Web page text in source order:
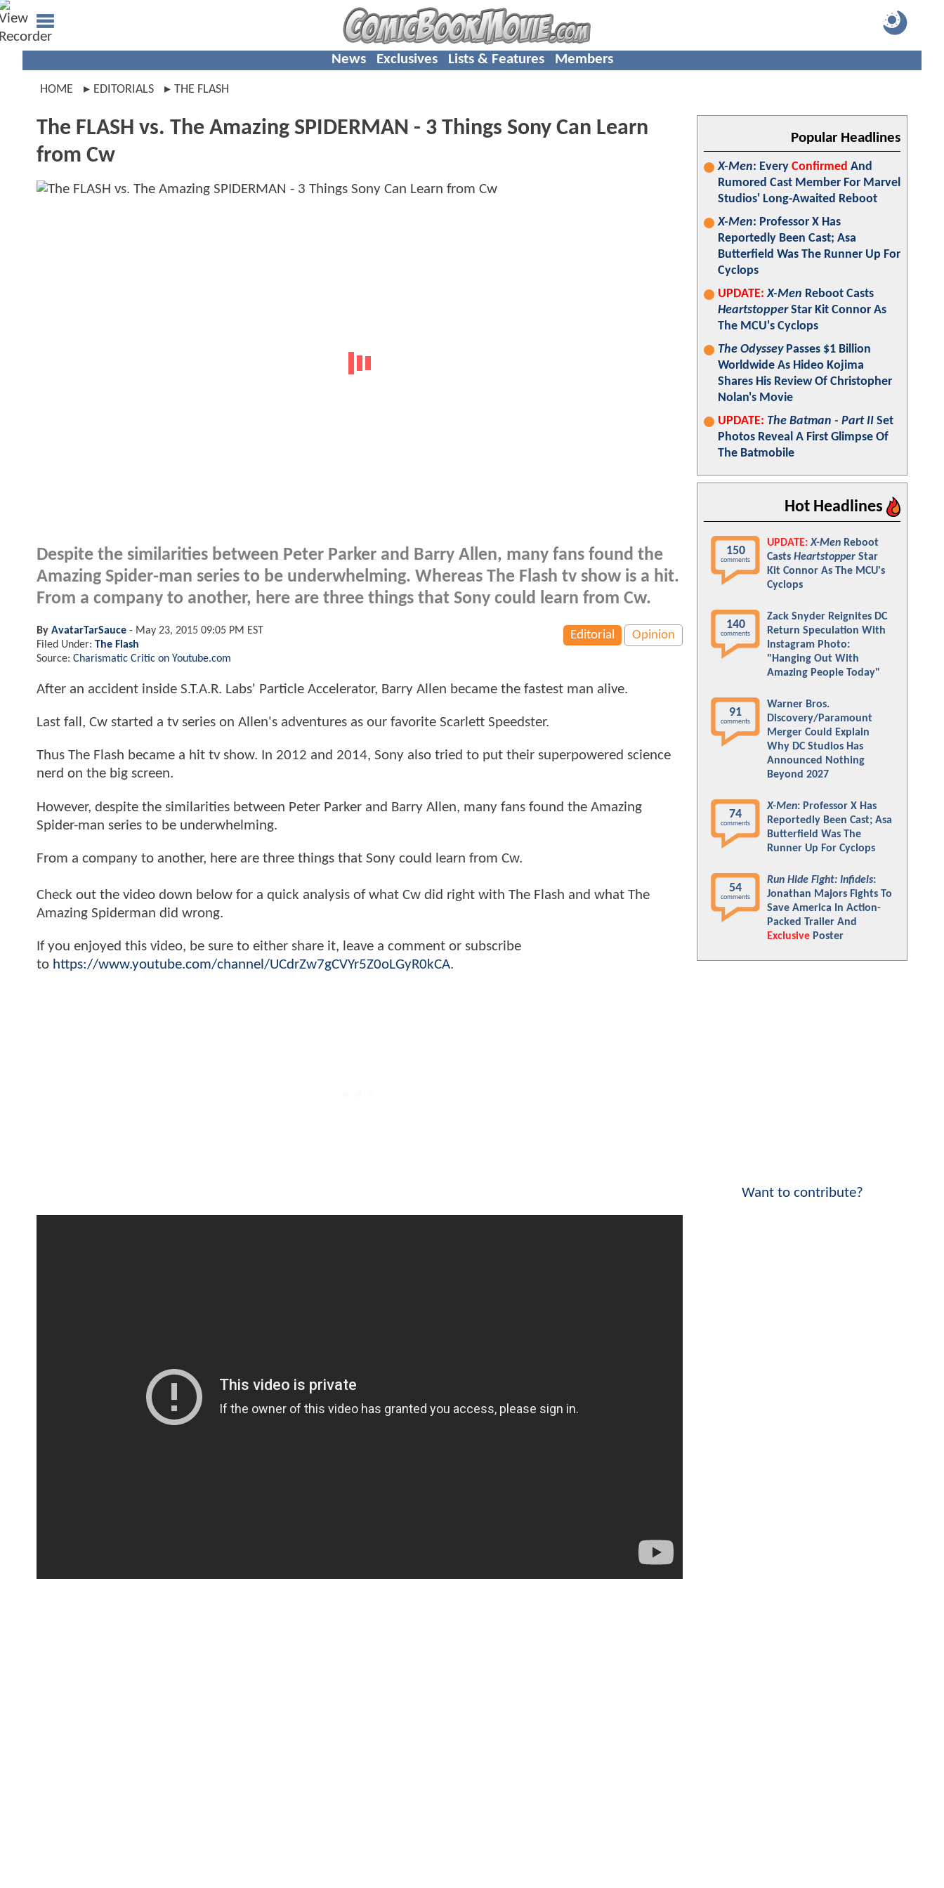
News Exclusives Lists & Features Members
HOME EDITORIALS THE FLASH
The FLASH vs. The Amazing SPIDERMAN - 3 Things Sony Can Learn
from Cw
Despite the similarities between Peter Parker and Barry Allen, many fans found the
Amazing Spider-man series to be underwhelming. Whereas The Flash tv show is a hit.
From a company to another, here are three things that Sony could learn from Cw.
Editorial Opinion
By AvatarTarSauce - May 23, 2015 09:05 PM EST
Filed Under: The Flash
Source: Charismatic Critic on Youtube.com
After an accident inside S.T.A.R. Labs' Particle Accelerator, Barry Allen became the fastest man alive.
Last fall, Cw started a tv series on Allen's adventures as our favorite Scarlett Speedster.
Thus The Flash became a hit tv show. In 2012 and 2014, Sony also tried to put their superpowered science
nerd on the big screen.
However, despite the similarities between Peter Parker and Barry Allen, many fans found the Amazing
Spider-man series to be underwhelming.
From a company to another, here are three things that Sony could learn from Cw.
Check out the video down below for a quick analysis of what Cw did right with The Flash and what The
Amazing Spiderman did wrong.
If you enjoyed this video, be sure to either share it, leave a comment or subscribe
to https://www.youtube.com/channel/UCdrZw7gCVYr5Z0oLGyR0kCA.
Popular Headlines
X-Men: Every Confirmed And
Rumored Cast Member For Marvel
Studios' Long-Awaited Reboot
X-Men: Professor X Has
Reportedly Been Cast; Asa
Butterfield Was The Runner Up For
Cyclops
UPDATE: X-Men Reboot Casts
HeartstopperStar Kit Connor As
The MCU's Cyclops
The OdysseyPasses $1 Billion
Worldwide As Hideo Kojima
Shares His Review Of Christopher
Nolan's Movie
UPDATE: The Batman - Part II Set
Photos Reveal A First Glimpse Of
The Batmobile
Hot Headlines
150
comments
UPDATE: X-Men Reboot
Casts Heartstopper Star
Kit Connor As The MCU's
Cyclops
140
comments
Zack Snyder Reignites DC
Return Speculation With
Instagram Photo:
"Hanging Out With
Amazing People Today"
91
comments
Warner Bros.
Discovery/Paramount
Merger Could Explain
Why DC Studios Has
Announced Nothing
Beyond 2027
74
comments
X-Men: Professor X Has
Reportedly Been Cast; Asa
Butterfield Was The
Runner Up For Cyclops
54
comments
Run Hide Fight: Infidels:
Jonathan Majors Fights To
Save America In Action-
Packed Trailer And
Exclusive Poster
Want to contribute?